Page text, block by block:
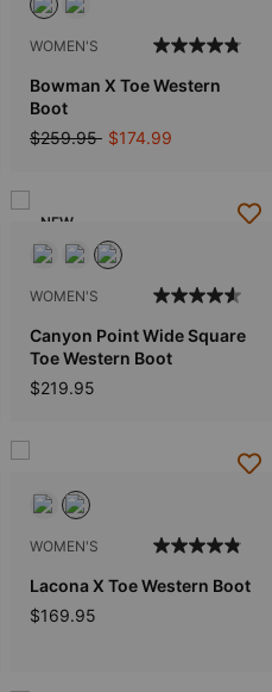
WOMEN'S
Bowman X Toe Western
Boot
Price reduced from
$259.95to$174.99
NEW
WOMEN'S
Canyon Point Wide Square
Toe Western Boot
$219.95
WOMEN'S
Lacona X Toe Western Boot
$169.95